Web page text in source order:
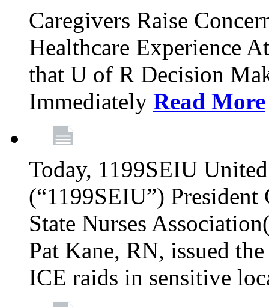
Caregivers Raise
Healthcare Experience
that U of R Decision
Immediately Read More
Today, 1199SEIU
(“1199SEIU”)
State Nurses
Pat Kane, RN, issued
ICE raids in sensitive